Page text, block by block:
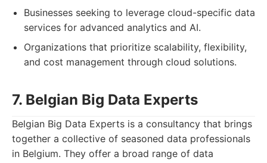
Businesses seeking to leverage cloud-specific data
services for advanced analytics and AI.
Organizations that prioritize scalability, flexibility,
and cost management through cloud solutions.
7. Belgian Big Data Experts
Belgian Big Data Experts is a consultancy that brings
together a collective of seasoned data professionals
in Belgium. They offer a broad range of data